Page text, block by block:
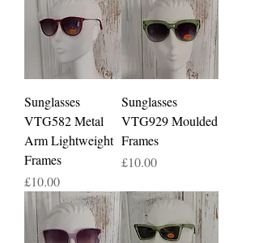
Sunglasses
VTG582 Metal
Arm Lightweight
Frames
Price
£10.00
Sunglasses
VTG929 Moulded
Frames
Price
£10.00